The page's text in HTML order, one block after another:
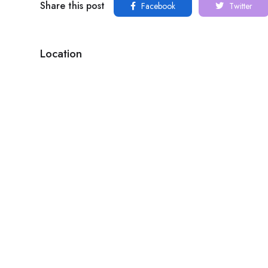
Share this post Facebook Twitter
Location